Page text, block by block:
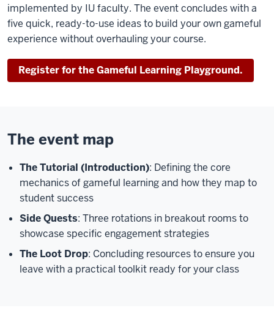
implemented by IU faculty. The event concludes with a
five quick, ready-to-use ideas to build your own gameful
experience without overhauling your course.
Register for the Gameful Learning Playground.
The event map
The Tutorial (Introduction): Defining the core
mechanics of gameful learning and how they map to
student success
Side Quests: Three rotations in breakout rooms to
showcase specific engagement strategies
The Loot Drop: Concluding resources to ensure you
leave with a practical toolkit ready for your class